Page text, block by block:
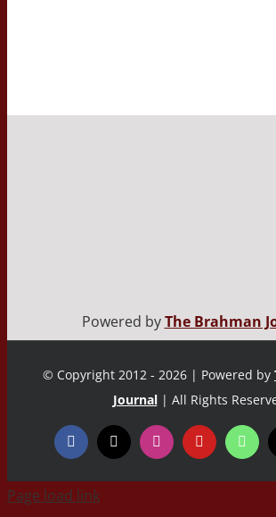
Powered byThe Brahman
© Copyright 2012 - 2026 | Powered by
Journal | All Rights
Page load link